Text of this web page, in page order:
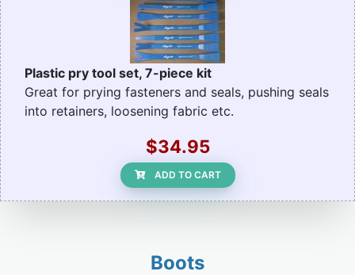
Plastic pry tool set, 7-piece kit
Great for prying fasteners and seals, pushing seals
into retainers, loosening fabric etc.
$34.95
ADD TO CART
Boots